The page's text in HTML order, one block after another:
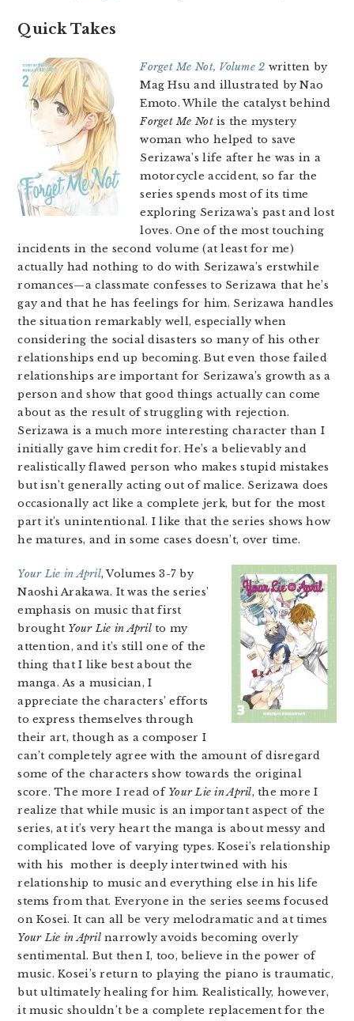
Quick Takes
Forget Me Not, Volume 2 written by
Mag Hsu and illustrated by Nao
Emoto. While the catalyst behind
Forget Me Notis the mystery
woman who helped to save
Serizawa’s life after he was in a
motorcycle accident, so far the
series spends most of its time
exploring Serizawa’s past and lost
loves. One of the most touching
incidents in the second volume (at least for me)
actually had nothing to do with Serizawa’s erstwhile
romances—a classmate confesses to Serizawa that he’s
gay and that he has feelings for him. Serizawa handles
the situation remarkably well, especially when
considering the social disasters so many of his other
relationships end up becoming. But even those failed
relationships are important for Serizawa’s growth as a
person and show that good things actually can come
about as the result of struggling with rejection.
Serizawa is a much more interesting character than I
initially gave him credit for. He’s a believably and
realistically flawed person who makes stupid mistakes
but isn’t generally acting out of malice. Serizawa does
occasionally act like a complete jerk, but for the most
part it’s unintentional. I like that the series shows how
he matures, and in some cases doesn’t, over time.
Your Lie in April, Volumes 3-7 by
Naoshi Arakawa. It was the series’
emphasis on music that first
brought Your Lie in Aprilto my
attention, and it’s still one of the
thing that I like best about the
manga. As a musician, I
appreciate the characters’ efforts
to express themselves through
their art, though as a composer I
can’t completely agree with the amount of disregard
some of the characters show towards the original
score. The more I read of Your Lie in April, the more I
realize that while music is an important aspect of the
series, at it’s very heart the manga is about messy and
complicated love of varying types. Kosei’s relationship
with his mother is deeply intertwined with his
relationship to music and everything else in his life
stems from that. Everyone in the series seems focused
on Kosei. It can all be very melodramatic and at times
Your Lie in Aprilnarrowly avoids becoming overly
sentimental. But then I, too, believe in the power of
music. Kosei’s return to playing the piano is traumatic,
but ultimately healing for him. Realistically, however,
it music shouldn’t be a complete replacement for the